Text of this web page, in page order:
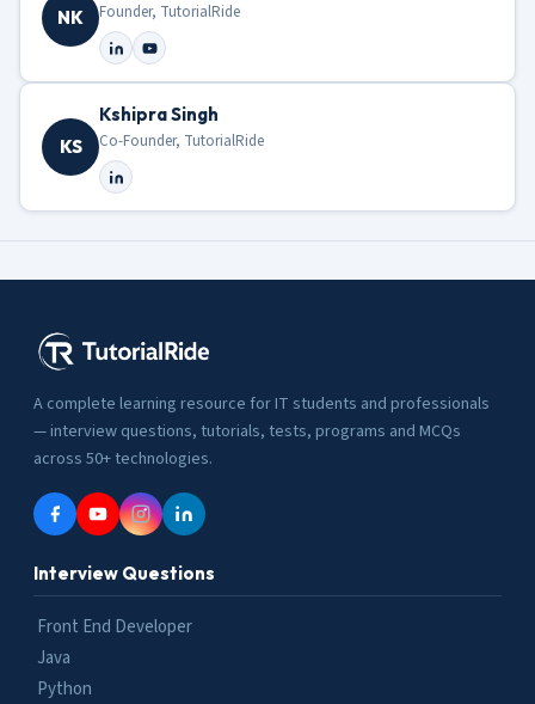
NK Founder, TutorialRide
KS
Kshipra Singh
Co-Founder, TutorialRide
A complete learning resource for IT students and professionals
— interview questions, tutorials, tests, programs and MCQs
across 50+ technologies.
Interview Questions
Front End Developer
Java
Python